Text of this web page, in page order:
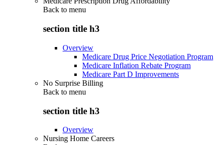
Back to menu
section title h3
Overview
Medicare Drug Price Negotiation Program
Medicare Inflation Rebate Program
Medicare Part D Improvements
No Surprise Billing
Back to menu
section title h3
Overview
Nursing Home Careers